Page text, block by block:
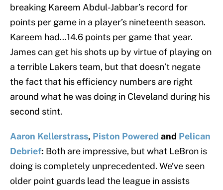
breaking Kareem Abdul-Jabbar’s record for
points per game in a player’s nineteenth season.
Kareem had…14.6 points per game that year.
James can get his shots up by virtue of playing on
a terrible Lakers team, but that doesn’t negate
the fact that his efficiency numbers are right
around what he was doing in Cleveland during his
second stint.
Aaron Kellerstrass, Piston Powered and Pelican
Debrief: Both are impressive, but what LeBron is
doing is completely unprecedented. We’ve seen
older point guards lead the league in assists